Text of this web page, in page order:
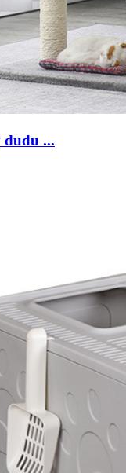
dudu ...